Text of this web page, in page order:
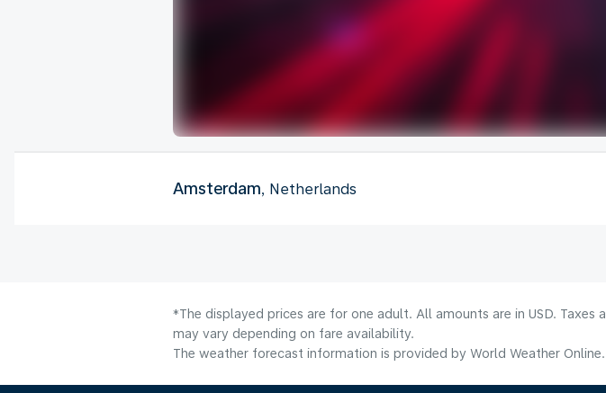
Amsterdam, Netherlands
*The displayed prices are for one adult. All amounts are in USD.
may vary depending on fare availability.
The weather forecast information is provided by World Weather